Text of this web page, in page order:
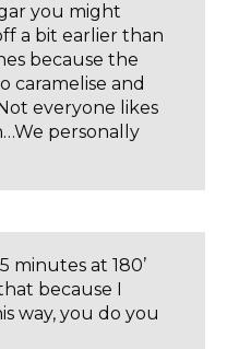
you might
a bit earlier than
because the
caramelise and
everyone likes
personally
minutes at 180’
because I
way, you do you